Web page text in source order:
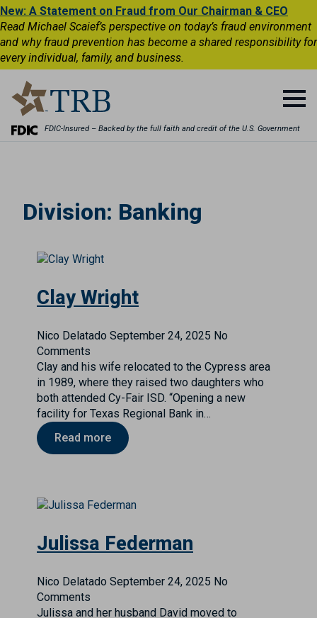
New: A Statement on Fraud from Our Chairman & CEO
Read Michael Scaief’s perspective on today’s fraud environment
and why fraud prevention has become a shared responsibility for
every individual, family, and business.
FDIC-Insured – Backed by the full faith and credit of the U.S. Government
Division: Banking
Clay Wright
Nico Delatado September 24, 2025 No
Comments
Clay and his wife relocated to the Cypress area
in 1989, where they raised two daughters who
both attended Cy-Fair ISD. “Opening a new
facility for Texas Regional Bank in…
Read more
Julissa Federman
Nico Delatado September 24, 2025 No
Comments
Julissa and her husband David moved to